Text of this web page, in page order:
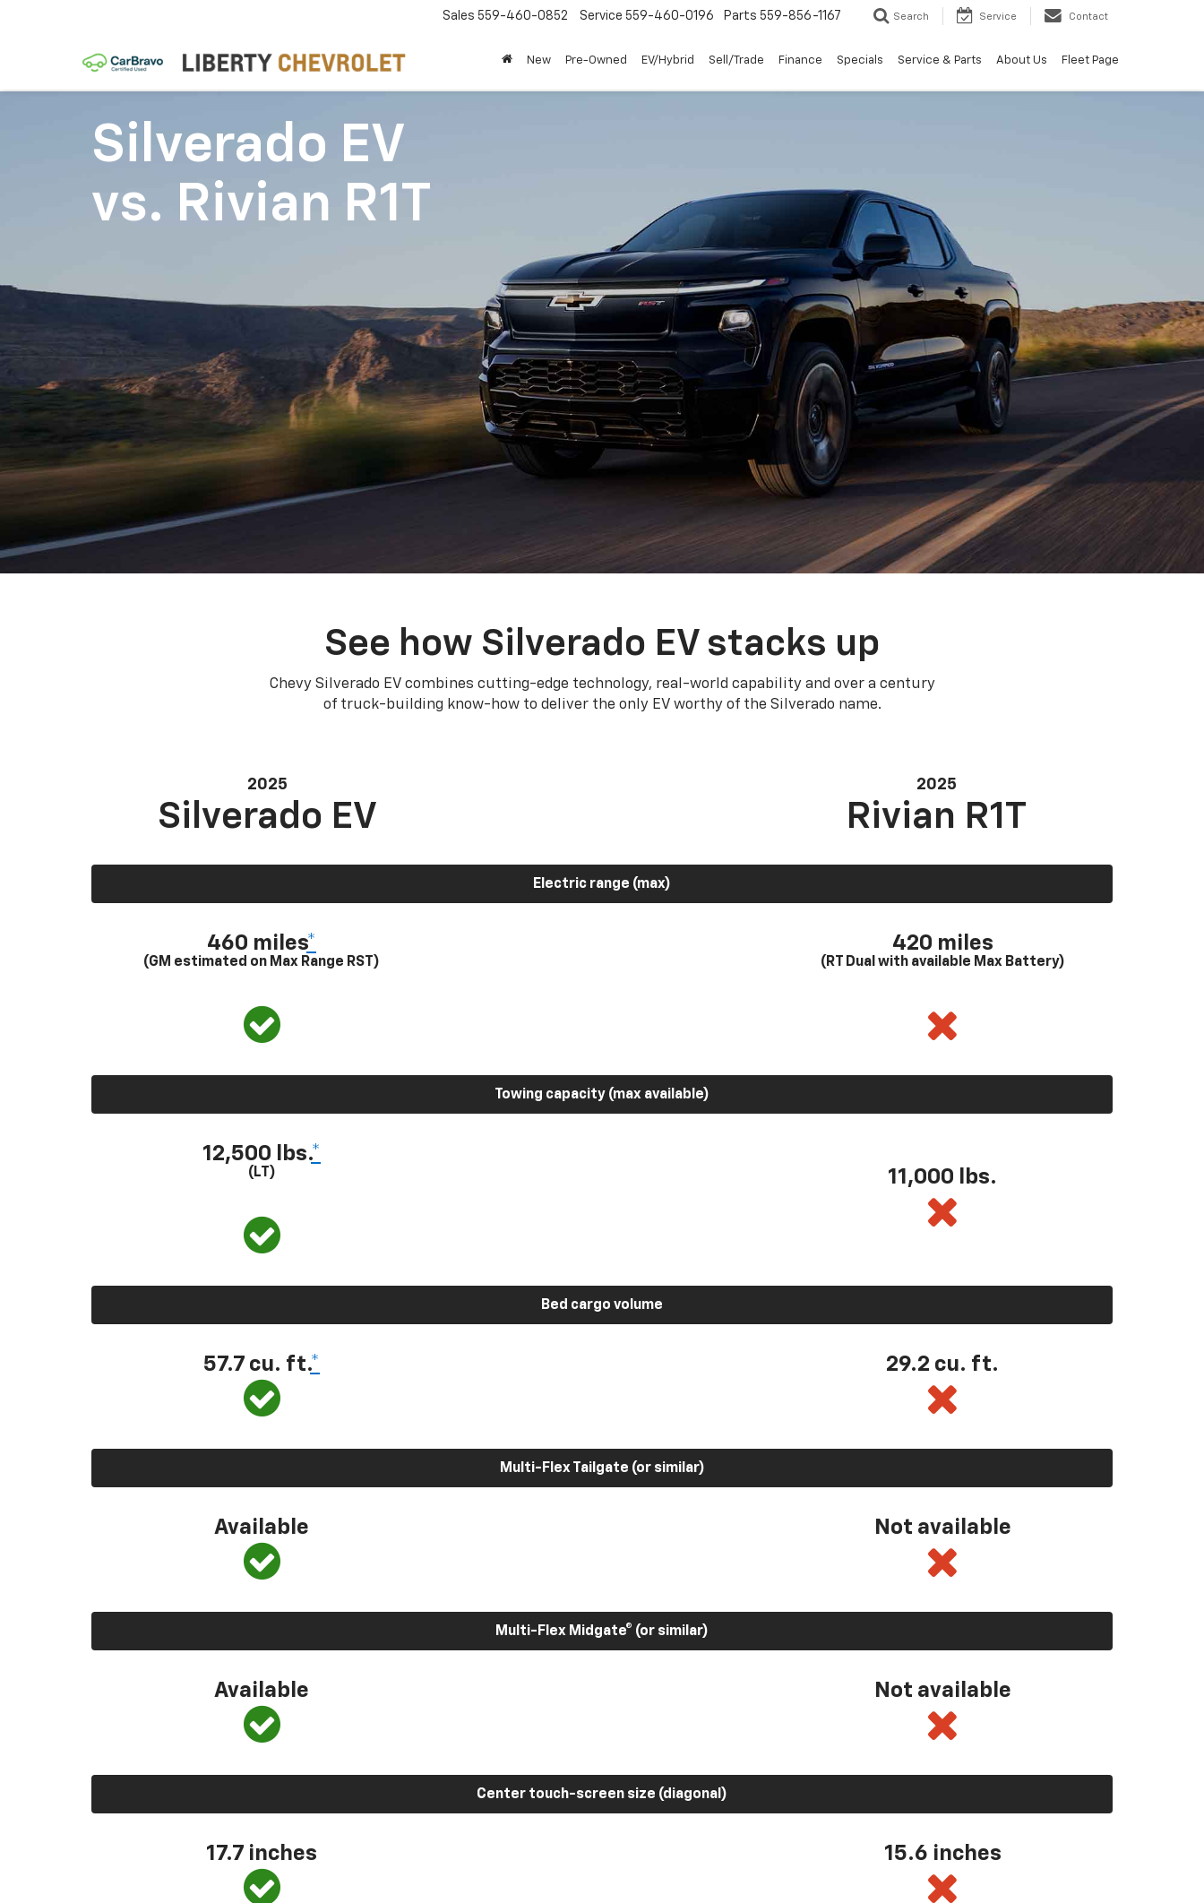
Sales 559-460-0852 Service 559-460-0196 Parts 559-856-1167 Search Service Contact
New Pre-Owned EV/Hybrid Sell/Trade Finance Specials Service & Parts About Us Fleet Page
Silverado EV
vs. Rivian R1T
See how Silverado EV stacks up
Chevy Silverado EV combines cutting-edge technology, real-world capability and over a century
of truck-building know-how to deliver the only EV worthy of the Silverado name.
2025
Silverado EV
2025
Rivian R1T
Electric range (max)
460 miles*
(GM estimated on Max Range RST)
420 miles
(RT Dual with available Max Battery)
Towing capacity (max available)
12,500 lbs.*
(LT) 11,000 lbs.
Bed cargo volume
57.7 cu. ft.* 29.2 cu. ft.
Multi-Flex Tailgate (or similar)
Available Not available
Multi-Flex Midgate® (or similar)
Available Not available
Center touch-screen size (diagonal)
17.7 inches 15.6 inches